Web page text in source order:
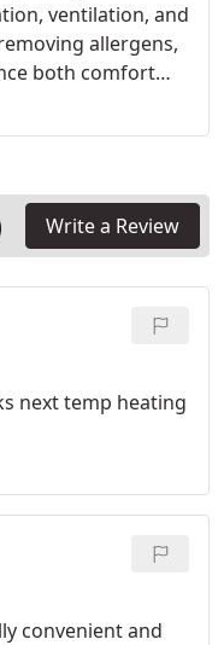
ventilation, and
allergens,
both comfort
ensuring a
Write a Review
next temp heating
convenient and